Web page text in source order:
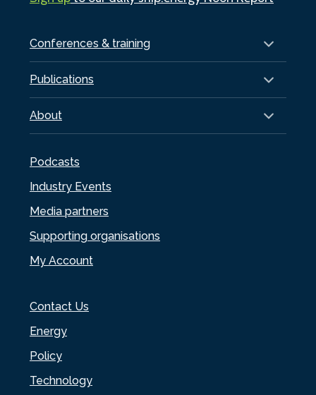
Conferences & training
Publications
About
Podcasts
Industry Events
Media partners
Supporting organisations
My Account
Contact Us
Energy
Policy
Technology